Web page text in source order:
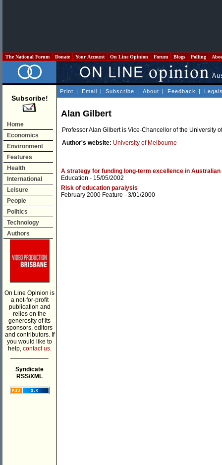
The National Forum Donate Your Account On Line Opinion Forum Blogs Polling
Subscribe!
Home
Economics
Environment
Features
Health
International
Leisure
People
Politics
Technology
Authors
On Line Opinion is
a not-for-profit
publication and
relies on the
generosity of its
sponsors, editors
and contributors. If
you would like to
help, contact us.
Syndicate
RSS/XML
Print | Email | Subscribe | About | Feedback |
Alan Gilbert
Professor Alan Gilbert is Vice-Chancellor of the University
Author's website: University of Melbourne
A strategy for funding long-term excellence in
Education - 15/05/2002
Risk of education paralysis
February 2000 Feature - 3/01/2000